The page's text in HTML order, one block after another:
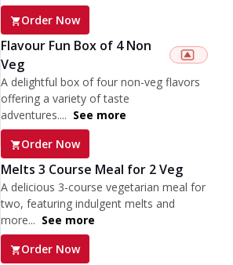
Order Now
Flavour Fun Box of 4 Non
Veg
A delightful box of four non-veg flavors
offering a variety of taste
adventures.... See more
Order Now
Melts 3 Course Meal for 2 Veg
A delicious 3-course vegetarian meal for
two, featuring indulgent melts and
more... See more
Order Now